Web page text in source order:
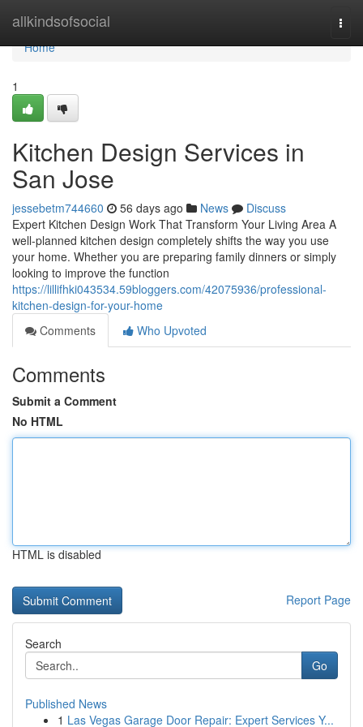
allkindsofsocial
Home
Home
1
Kitchen Design Services in
San Jose
jessebetm744660 56 days ago News
Discuss
Expert Kitchen Design Work That Transform Your Living Area A
well-planned kitchen design completely shifts the way you use
your home. Whether you are preparing family dinners or simply
looking to improve the function
https://lillifhki043534.59bloggers.com/42075936/professional-
kitchen-design-for-your-home
Comments
Who Upvoted
Comments
Submit a Comment
No HTML
HTML is disabled
Report Page
Search
Go
Published News
1 Las Vegas Garage Door Repair: Expert Services Y...